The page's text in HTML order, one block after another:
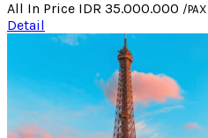
All In Price IDR 35.000.000 /PAX
Detail